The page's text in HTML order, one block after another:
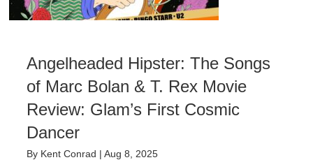
Angelheaded Hipster: The Songs
of Marc Bolan & T. Rex Movie
Review: Glam’s First Cosmic
Dancer
By Kent Conrad | Aug 8, 2025